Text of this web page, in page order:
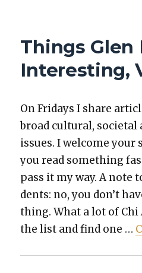
INTERESTING,
VOLUME
122
Things Glen
Interesting,
On Fri­days I share
broad cul­tur­al, soci­etal
issues. I wel­come your
you read some­thing
pass it my way. A note
dents: no, you don’t
thing. What a lot of
the list and find one …